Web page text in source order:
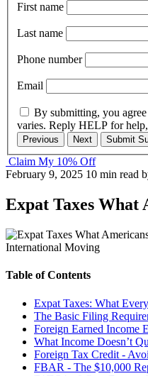
First name
Last name
Phone number
Email
By submitting, you
varies. Reply HELP for
Previous Next Submit
Claim My 10% Off
February 9, 2025 10 min read
Expat Taxes
International Moving
Table of Contents
Expat Taxes: What
The Basic Filing
Foreign Earned Income
What Income Doesn’t
Foreign Tax Credit -
FBAR - The $10,000